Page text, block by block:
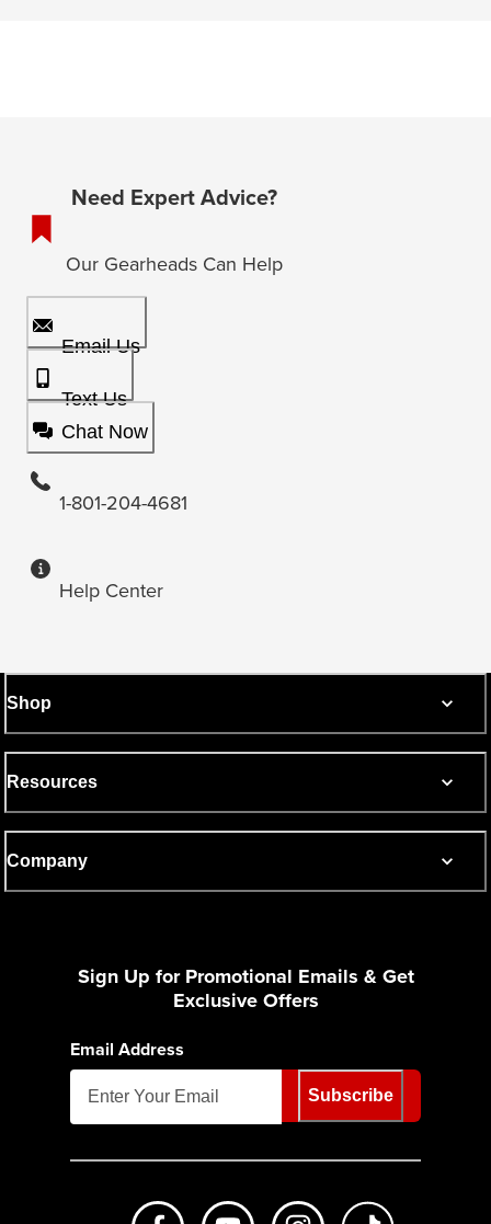
Need Expert Advice?
Our Gearheads Can Help
Email Us
Text Us
Chat Now
1-801-204-4681
Help Center
Shop
Resources
Company
Sign Up for Promotional Emails & Get
Exclusive Offers
Email Address
Subscribe
Like us on FacebookSubscribe to us on Youtube
Follow us on